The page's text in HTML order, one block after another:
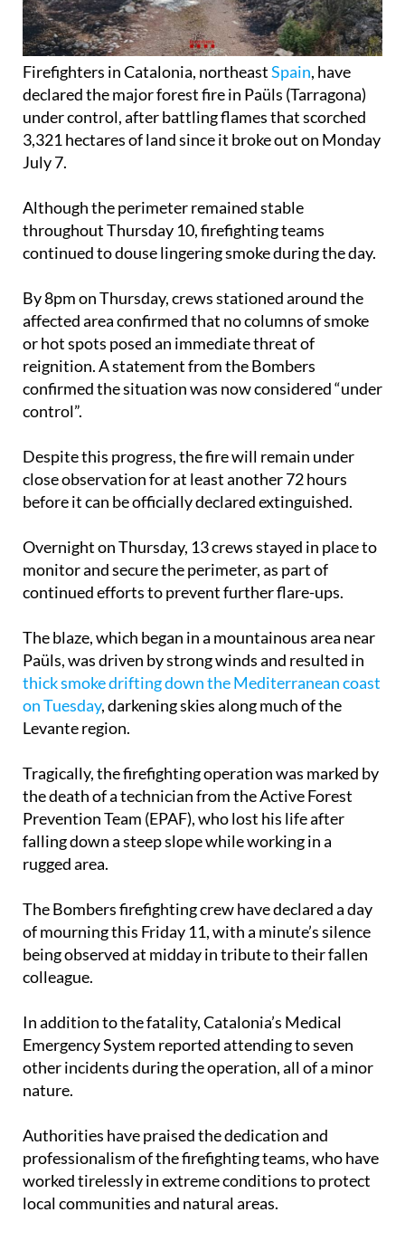
Firefighters in Catalonia, northeastSpain, have
declared the major forest fire in Paüls (Tarragona)
under control, after battling flames that scorched
3,321 hectares of land since it broke out on Monday
July 7.
Although the perimeter remained stable
throughout Thursday 10, firefighting teams
continued to douse lingering smoke during the day.
By 8pm on Thursday, crews stationed around the
affected area confirmed that no columns of smoke
or hot spots posed an immediate threat of
reignition. A statement from the Bombers
confirmed the situation was now considered “under
control”.
Despite this progress, the fire will remain under
close observation for at least another 72 hours
before it can be officially declared extinguished.
Overnight on Thursday, 13 crews stayed in place to
monitor and secure the perimeter, as part of
continued efforts to prevent further flare-ups.
The blaze, which began in a mountainous area near
Paüls, was driven by strong winds and resulted in
thick smoke drifting down the Mediterranean coast
on Tuesday, darkening skies along much of the
Levante region.
Tragically, the firefighting operation was marked by
the death of a technician from the Active Forest
Prevention Team (EPAF), who lost his life after
falling down a steep slope while working in a
rugged area.
The Bombers firefighting crew have declared a day
of mourning this Friday 11, with a minute’s silence
being observed at midday in tribute to their fallen
colleague.
In addition to the fatality, Catalonia’s Medical
Emergency System reported attending to seven
other incidents during the operation, all of a minor
nature.
Authorities have praised the dedication and
professionalism of the firefighting teams, who have
worked tirelessly in extreme conditions to protect
local communities and natural areas.